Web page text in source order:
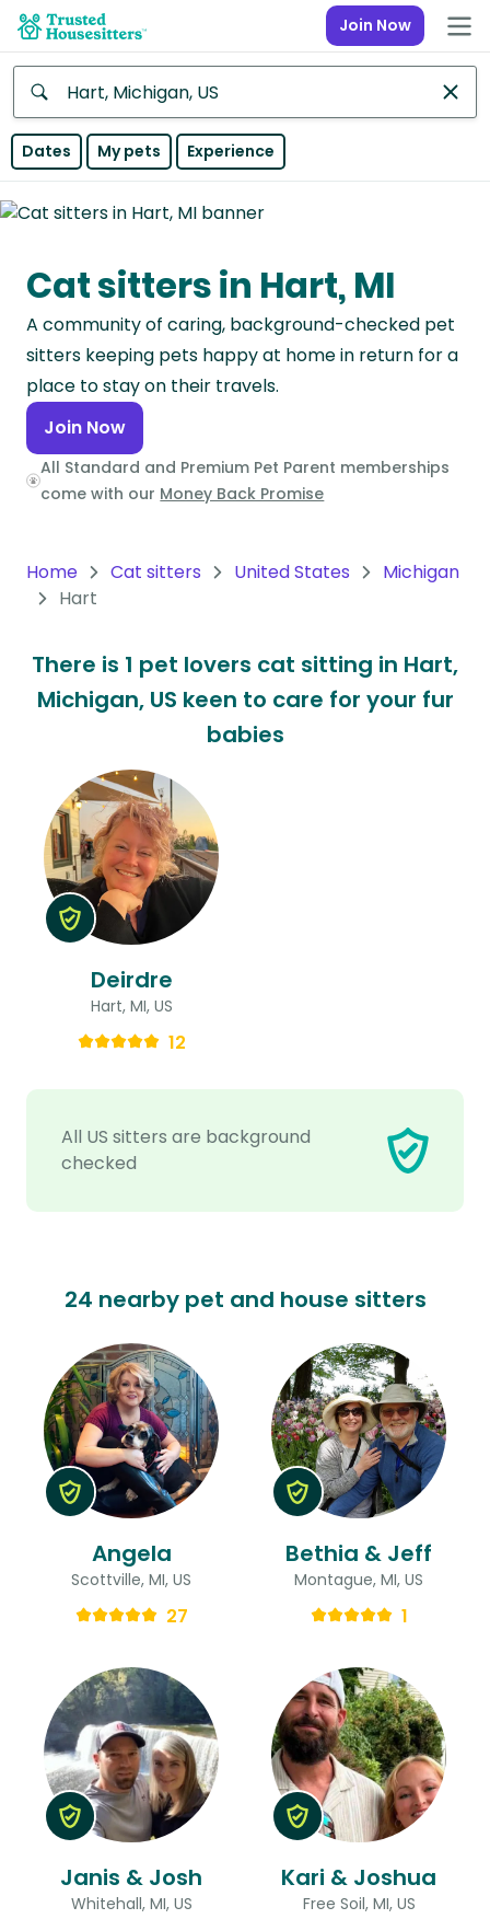
Join Now
Anywhere
Continent
Asia
Continent
Europe
Continent
North
America
Continent
Continent
Continent
Antarctica
Dates My pets Experience
Cat sitters in Hart, MI
A community of caring, background-checked pet
sitters keeping pets happy at home in return for a
place to stay on their travels.
Join Now
All Standard and Premium Pet Parent memberships
come with our Money Back Promise
Home Cat sitters United States
Michigan
Hart
There is 1 pet lovers cat sitting in Hart,
Michigan, US keen to care for your fur
babies
All US sitters are background
checked
Deirdre
Hart, MI, US
12
24 nearby pet and house sitters
Angela
Scottville, MI, US
27
Bethia & Jeff
Montague, MI, US
1
Janis & Josh
Whitehall, MI, US
Kari & Joshua
Free Soil, MI, US